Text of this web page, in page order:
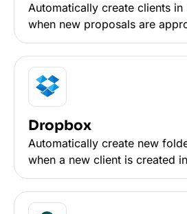
Automatically create clients in
when new proposals are
Dropbox
Automatically create new
when a new client is created